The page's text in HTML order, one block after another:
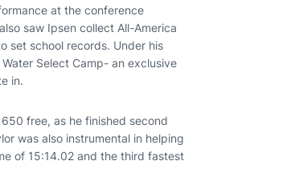
at the conference
saw Ipsen collect All-America
set school records. Under his
Select Camp- an exclusive
in.
free, as he finished second
was also instrumental in helping
of 15:14.02 and the third fastest